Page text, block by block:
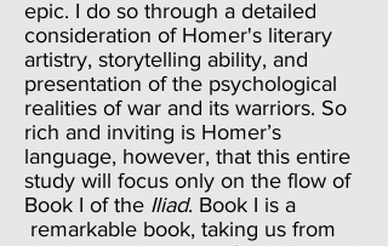
epic. I do so through a detailed
consideration of Homer's literary
artistry, storytelling ability, and
presentation of the psychological
realities of war and its warriors. So
rich and inviting is Homer’s
language, however, that this entire
study will focus only on the flow of
Book I of the Iliad. Book I is a
remarkable book, taking us from